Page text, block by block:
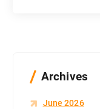
Archives
June 2026